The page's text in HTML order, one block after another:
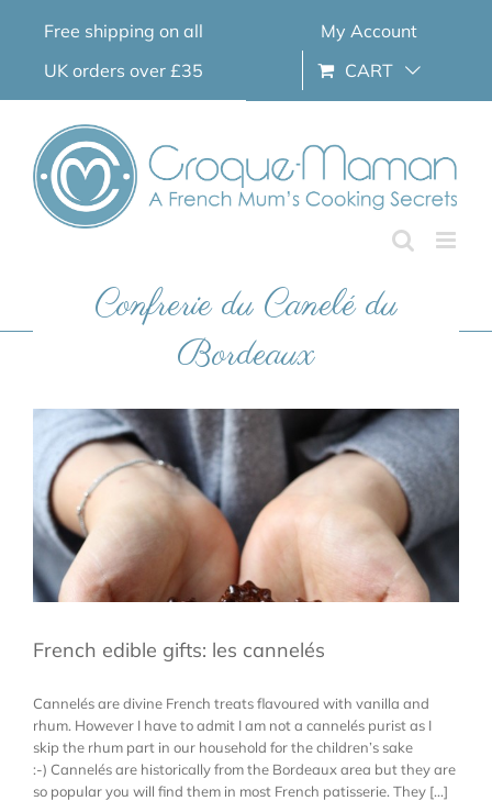
Free shipping on all
UK orders over £35
My Account
CART
Confrerie du Canelé du
Bordeaux
French edible gifts: les cannelés
Cannelés are divine French treats flavoured with vanilla and
rhum. However I have to admit I am not a cannelés purist as I
skip the rhum part in our household for the children’s sake
:-) Cannelés are historically from the Bordeaux area but they are
so popular you will find them in most French patisserie. They [...]